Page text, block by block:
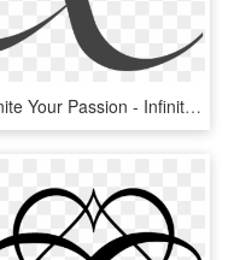
Ignite Your Passion - Infinity Symbol Vector Png, Transparent Png